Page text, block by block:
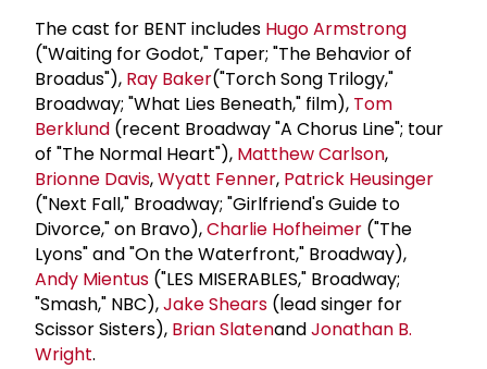
The cast for BENT includes Hugo Armstrong
("Waiting for Godot," Taper; "The Behavior of
Broadus"), Ray Baker("Torch Song Trilogy,"
Broadway; "What Lies Beneath," film), Tom
Berklund (recent Broadway "A Chorus Line"; tour
of "The Normal Heart"), Matthew Carlson,
Brionne Davis,Wyatt Fenner, Patrick Heusinger
("Next Fall," Broadway; "Girlfriend's Guide to
Divorce," on Bravo),Charlie Hofheimer ("The
Lyons" and "On the Waterfront," Broadway),
Andy Mientus ("LES MISERABLES," Broadway;
"Smash," NBC),Jake Shears (lead singer for
Scissor Sisters), Brian SlatenandJonathan B.
Wright.